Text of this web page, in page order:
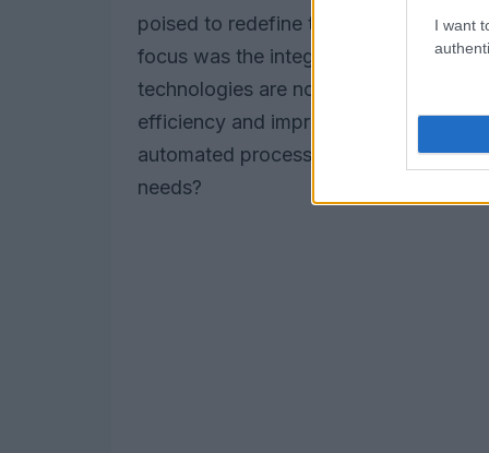
I want
poised to redefine the
focus was the integration of
artificial
technologies are not just buzzwords;
efficiency and improve customer
automated processes. Isn’t it
needs?